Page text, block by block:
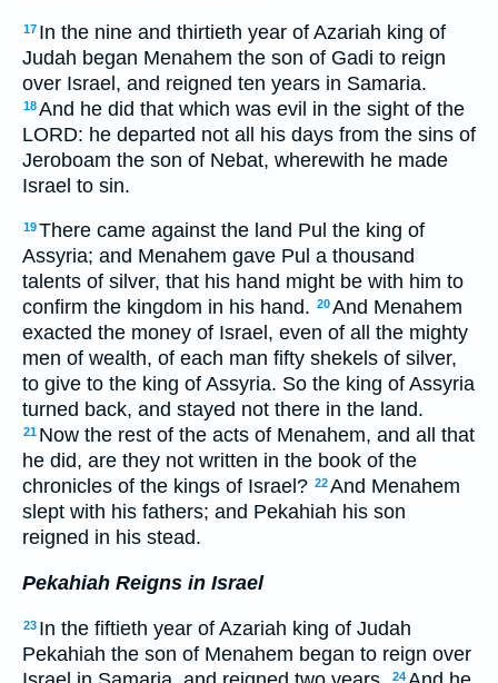
17 In the nine and thirtieth year of Azariah king of
Judah began Menahem the son of Gadi to reign
over Israel, and reigned ten years in Samaria.
18And he did that which was evil in the sight of the
LORD: he departed not all his days from the sins of
Jeroboam the son of Nebat, wherewith he made
Israel to sin.
19There came against the land Pul the king of
Assyria; and Menahem gave Pul a thousand
talents of silver, that his hand might be with him to
confirm the kingdom in his hand. 20And Menahem
exacted the money of Israel, even of all the mighty
men of wealth, of each man fifty shekels of silver,
to give to the king of Assyria. So the king of Assyria
turned back, and stayed not there in the land.
21 Now the rest of the acts of Menahem, and all that
he did, are they not written in the book of the
chronicles of the kings of Israel? 22And Menahem
slept with his fathers; and Pekahiah his son
reigned in his stead.
Pekahiah Reigns in Israel
23 In the fiftieth year of Azariah king of Judah
Pekahiah the son of Menahem began to reign over
24